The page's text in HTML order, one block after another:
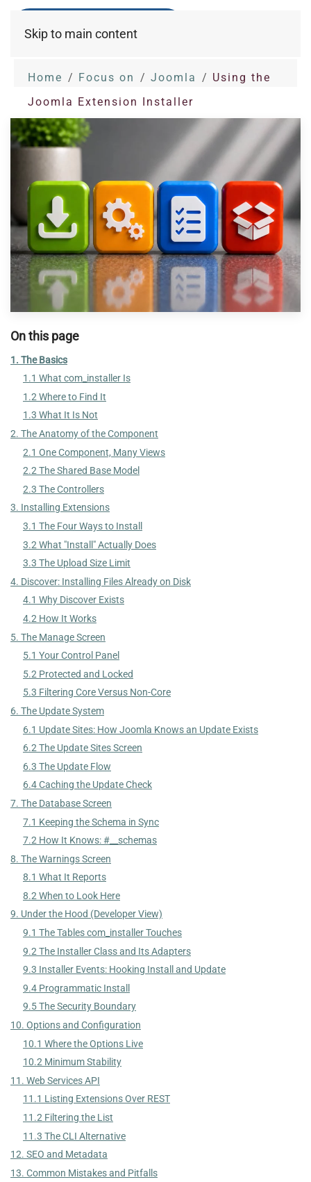
Skip to main content
Home Focus on Joomla
Using the
Joomla Extension Installer
On this page
1. The Basics
1.1 What com_installer Is
1.2 Where to Find It
1.3 What It Is Not
2. The Anatomy of the Component
2.1 One Component, Many Views
2.2 The Shared Base Model
2.3 The Controllers
3. Installing Extensions
3.1 The Four Ways to Install
3.2 What "Install" Actually Does
3.3 The Upload Size Limit
4. Discover: Installing Files Already on Disk
4.1 Why Discover Exists
4.2 How It Works
5. The Manage Screen
5.1 Your Control Panel
5.2 Protected and Locked
5.3 Filtering Core Versus Non-Core
6. The Update System
6.1 Update Sites: How Joomla Knows an Update Exists
6.2 The Update Sites Screen
6.3 The Update Flow
6.4 Caching the Update Check
7. The Database Screen
7.1 Keeping the Schema in Sync
7.2 How It Knows: #__schemas
8. The Warnings Screen
8.1 What It Reports
8.2 When to Look Here
9. Under the Hood (Developer View)
9.1 The Tables com_installer Touches
9.2 The Installer Class and Its Adapters
9.3 Installer Events: Hooking Install and Update
9.4 Programmatic Install
9.5 The Security Boundary
10. Options and Configuration
10.1 Where the Options Live
10.2 Minimum Stability
11. Web Services API
11.1 Listing Extensions Over REST
11.2 Filtering the List
11.3 The CLI Alternative
12. SEO and Metadata
13. Common Mistakes and Pitfalls